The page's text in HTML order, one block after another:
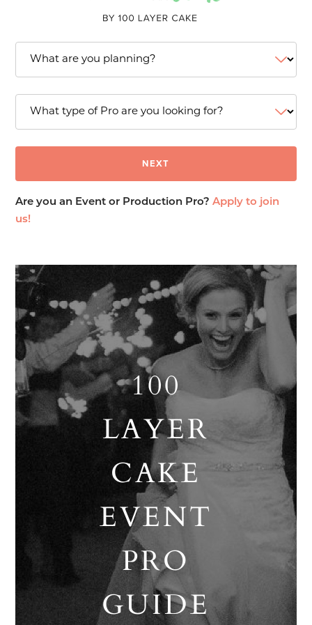
Are you an Event or Production Pro?Apply to join
us!
100
LAYER
CAKE
EVENT
PRO
GUIDE